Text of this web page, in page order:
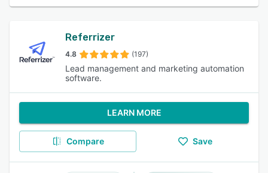
Referrizer
4.8 (197)
Lead management and marketing automation
software.
LEARN MORE
Compare Save